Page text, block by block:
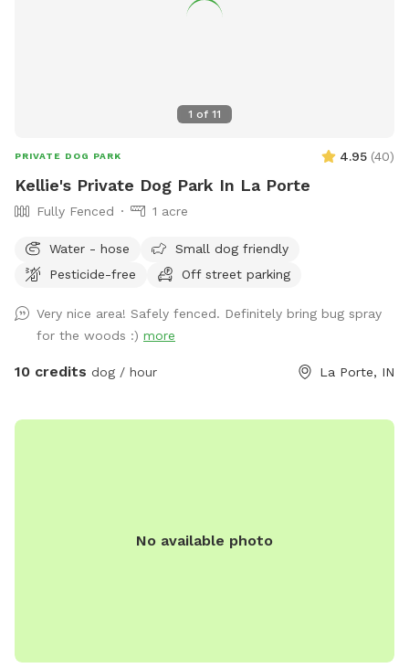
1 of 11
PRIVATE DOG PARK 4.95 (40)
Kellie's Private Dog Park In La Porte
Fully Fenced 1 acre
Water - hose
Small dog friendly
Pesticide-free
Off street parking
Very nice area! Safely fenced. Definitely bring bug spray
for the woods :) more
10 credits dog / hour La Porte, IN
No available photo